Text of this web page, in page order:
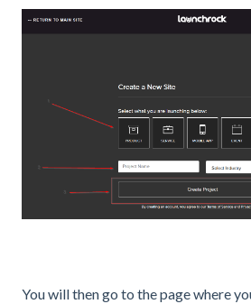
You will then go to the page where